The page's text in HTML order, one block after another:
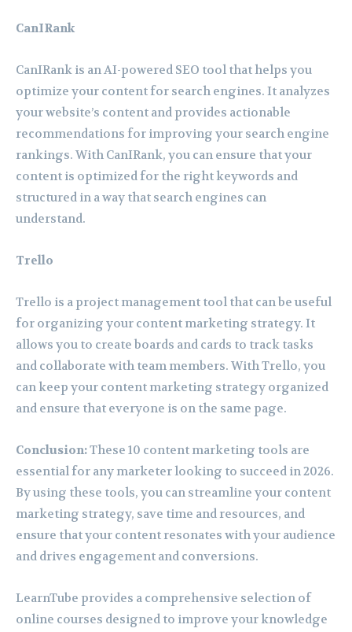
CanIRank
CanIRank is an AI-powered SEO tool that helps you
optimize your content for search engines. It analyzes
your website’s content and provides actionable
recommendations for improving your search engine
rankings. With CanIRank, you can ensure that your
content is optimized for the right keywords and
structured in a way that search engines can
understand.
Trello
Trello is a project management tool that can be useful
for organizing your content marketing strategy. It
allows you to create boards and cards to track tasks
and collaborate with team members. With Trello, you
can keep your content marketing strategy organized
and ensure that everyone is on the same page.
Conclusion:These 10 content marketing tools are
essential for any marketer looking to succeed in 2026.
By using these tools, you can streamline your content
marketing strategy, save time and resources, and
ensure that your content resonates with your audience
and drives engagement and conversions.
LearnTube provides a comprehensive selection of
online courses designed to improve your knowledge